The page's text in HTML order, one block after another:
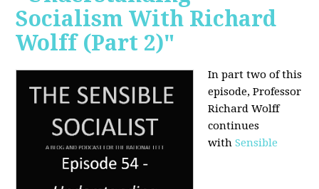
Socialism With Richard
Wolff (Part 2)"
In part two of this
episode, Professor
Richard Wolff
continues
withSensible